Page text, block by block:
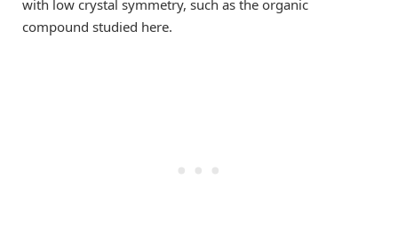
with low crystal symmetry, such as the organic
compound studied here.